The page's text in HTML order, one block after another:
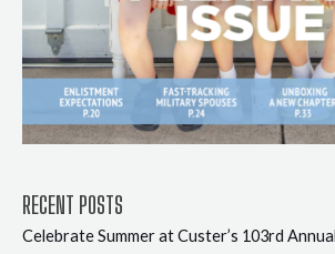
RECENT POSTS
Celebrate Summer at Custer’s 103rd